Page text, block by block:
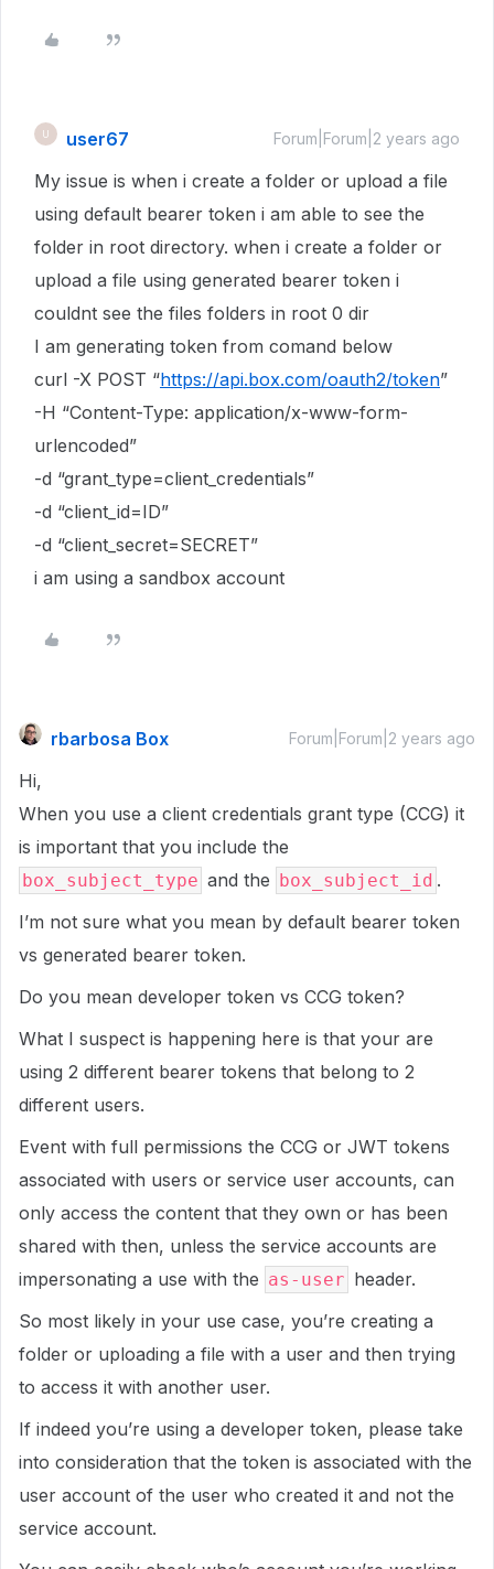
user67 Forum|Forum|2 years ago
My issue is when i create a folder or upload a file
using default bearer token i am able to see the
folder in root directory. when i create a folder or
upload a file using generated bearer token i
couldnt see the files folders in root 0 dir
I am generating token from comand below
curl -X POST “https://api.box.com/oauth2/token”
-H “Content-Type: application/x-www-form-
urlencoded”
-d “grant_type=client_credentials”
-d “client_id=ID”
-d “client_secret=SECRET”
i am using a sandbox account
rbarbosa Box Forum|Forum|2 years ago
Hi,
When you use a client credentials grant type (CCG) it
is important that you include the
box_subject_type and the box_subject_id .
I’m not sure what you mean by default bearer token
vs generated bearer token.
Do you mean developer token vs CCG token?
What I suspect is happening here is that your are
using 2 different bearer tokens that belong to 2
different users.
Event with full permissions the CCG or JWT tokens
associated with users or service user accounts, can
only access the content that they own or has been
shared with then, unless the service accounts are
impersonating a use with the as-user header.
So most likely in your use case, you’re creating a
folder or uploading a file with a user and then trying
to access it with another user.
If indeed you’re using a developer token, please take
into consideration that the token is associated with the
user account of the user who created it and not the
service account.